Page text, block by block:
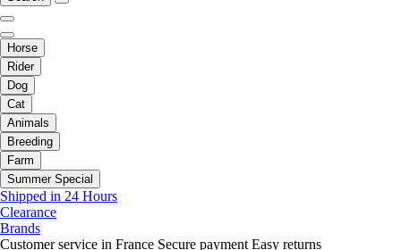
Horse
Rider
Dog
Cat
Animals
Breeding
Farm
Summer Special
Shipped in 24 Hours
Clearance
Brands
Customer service in France Secure payment Easy returns